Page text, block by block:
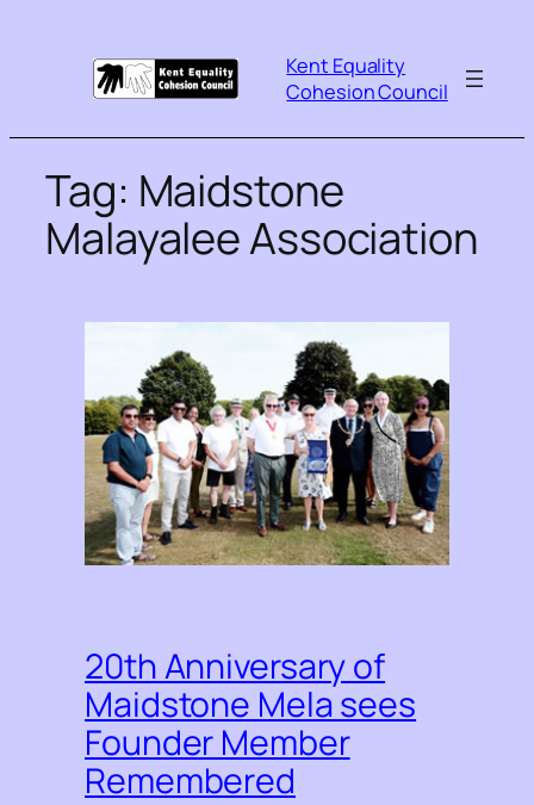
Kent Equality
Cohesion Council
Tag: Maidstone
Malayalee Association
20th Anniversary of
Maidstone Mela sees
Founder Member
Remembered